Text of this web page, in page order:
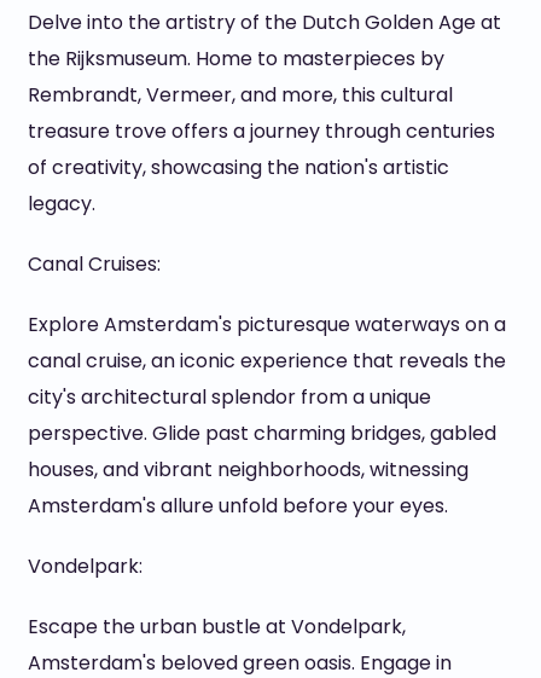
Delve into the artistry of the Dutch Golden Age at
the Rijksmuseum. Home to masterpieces by
Rembrandt, Vermeer, and more, this cultural
treasure trove offers a journey through centuries
of creativity, showcasing the nation's artistic
legacy.
Canal Cruises:
Explore Amsterdam's picturesque waterways on a
canal cruise, an iconic experience that reveals the
city's architectural splendor from a unique
perspective. Glide past charming bridges, gabled
houses, and vibrant neighborhoods, witnessing
Amsterdam's allure unfold before your eyes.
Vondelpark:
Escape the urban bustle at Vondelpark,
Amsterdam's beloved green oasis. Engage in